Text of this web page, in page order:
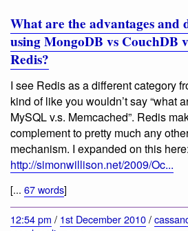
What are the advantages and
using MongoDB vs CouchDB
Redis?
I see Redis as a different category
kind of like you wouldn’t say “what
MySQL v.s. Memcached”. Redis
complement to pretty much any
mechanism. I expanded on this here:
http://simonwillison.net/2009/Oc...
[... 67 words]
12:54 pm / 1st December 2010/